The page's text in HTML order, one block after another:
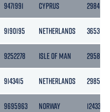
9471991 CYPRUS 2984
9190195 NETHERLANDS 3653
9252278 ISLE OF MAN 2958
9143415 NETHERLANDS 2985
9695963 NORWAY 12433